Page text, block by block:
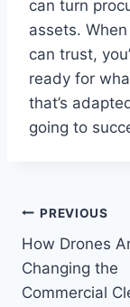
can turn
assets.
can trust,
ready for
that’s
going to
Post
PREVIOUS
How Drones
Changing the
Commercial